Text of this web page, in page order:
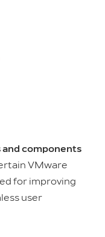
and components
VMware
for improving
user